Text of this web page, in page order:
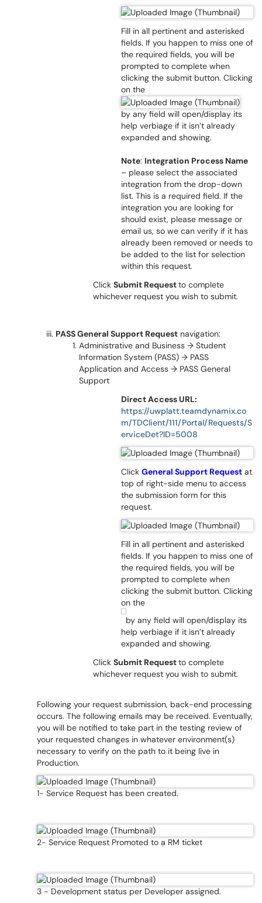
Fill in all pertinent and asterisked
fields. If you happen to miss one of
the required fields, you will be
prompted to complete when
clicking the submit button. Clicking
on the
by any field will open/display its
help verbiage if it isn’t already
expanded and showing.
Note: Integration Process Name
– please select the associated
integration from the drop-down
list. This is a required field. If the
integration you are looking for
should exist, please message or
email us, so we can verify if it has
already been removed or needs to
be added to the list for selection
within this request.
Click Submit Requestto complete
whichever request you wish to submit.
PASS General Support Request navigation:
Administrative and Business → Student
Information System (PASS) → PASS
Application and Access → PASS General
Support
Direct Access URL:
https://uwplatt.teamdynamix.co
m/TDClient/111/Portal/Requests/S
erviceDet?ID=5008
Click General Support Request at
top of right-side menu to access
the submission form for this
request.
Fill in all pertinent and asterisked
fields. If you happen to miss one of
the required fields, you will be
prompted to complete when
clicking the submit button. Clicking
on the
by any field will open/display its
help verbiage if it isn’t already
expanded and showing.
Click Submit Requestto complete
whichever request you wish to submit.
Following your request submission, back-end processing
occurs. The following emails may be received. Eventually,
you will be notified to take part in the testing review of
your requested changes in whatever environment(s)
necessary to verify on the path to it being live in
Production.
1- Service Request has been created.
2- Service Request Promoted to a RM ticket
3 - Development status per Developer assigned.